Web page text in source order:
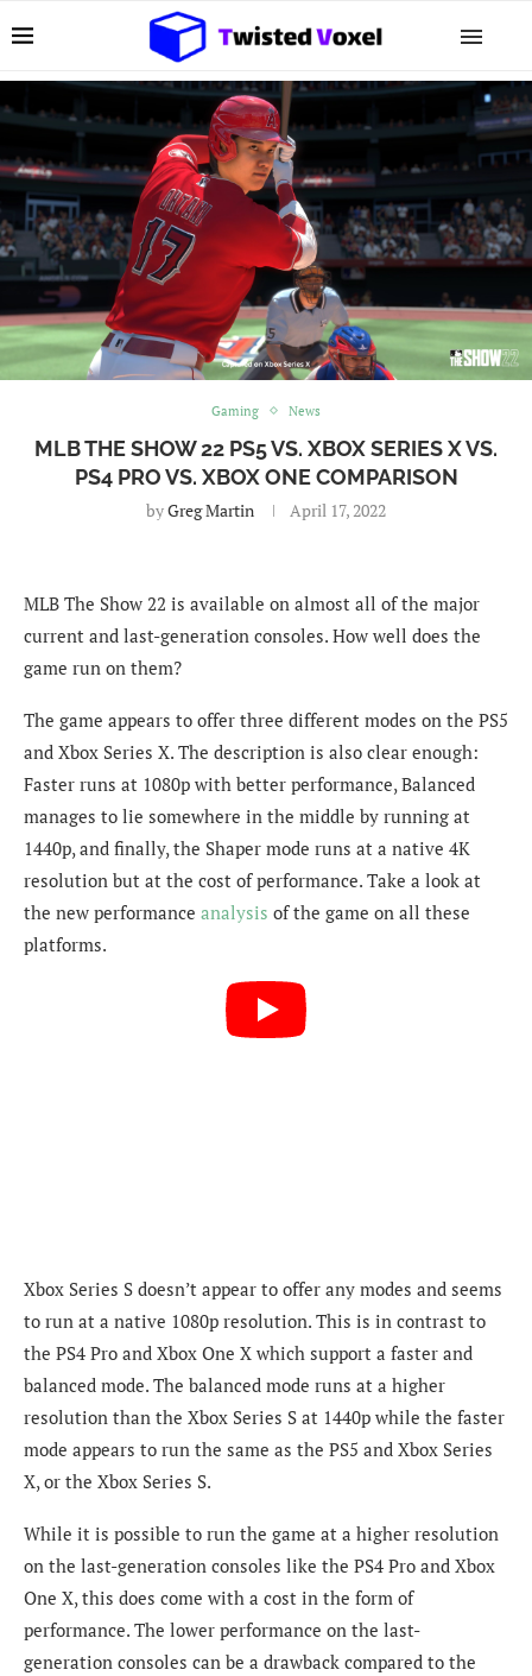
Gaming News
MLB THE SHOW 22 PS5 VS. XBOX SERIES X VS.
PS4 PRO VS. XBOX ONE COMPARISON
byGreg Martin April 17, 2022
MLB The Show 22 is available on almost all of the major
current and last-generation consoles. How well does the
game run on them?
The game appears to offer three different modes on the PS5
and Xbox Series X. The description is also clear enough:
Faster runs at 1080p with better performance, Balanced
manages to lie somewhere in the middle by running at
1440p, and finally, the Shaper mode runs at a native 4K
resolution but at the cost of performance. Take a look at
the new performance analysis of the game on all these
platforms.
Xbox Series S doesn’t appear to offer any modes and seems
to run at a native 1080p resolution. This is in contrast to
the PS4 Pro and Xbox One X which support a faster and
balanced mode. The balanced mode runs at a higher
resolution than the Xbox Series S at 1440p while the faster
mode appears to run the same as the PS5 and Xbox Series
X, or the Xbox Series S.
While it is possible to run the game at a higher resolution
on the last-generation consoles like the PS4 Pro and Xbox
One X, this does come with a cost in the form of
performance. The lower performance on the last-
generation consoles can be a drawback compared to the